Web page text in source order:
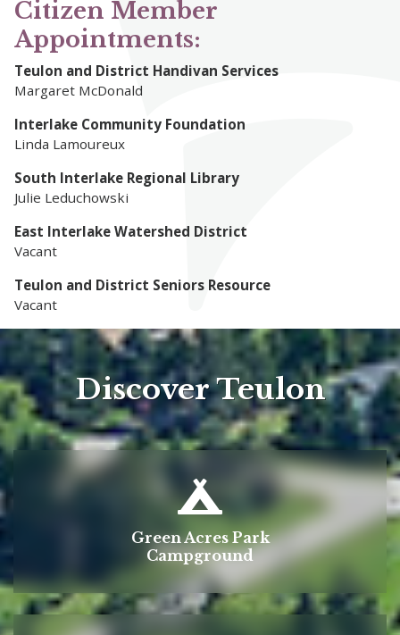
Citizen Member
Appointments:
Teulon and District Handivan Services
Margaret McDonald
Interlake Community Foundation
Linda Lamoureux
South Interlake Regional Library
Julie Leduchowski
East Interlake Watershed District
Vacant
Teulon and District Seniors Resource
Vacant
Discover Teulon
Green Acres Park
Campground